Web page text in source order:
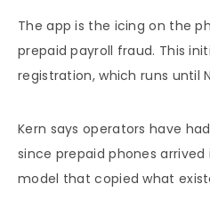
The app is the icing on the
prepaid payroll fraud. This
registration, which runs until
Kern says operators have
since prepaid phones
model that copied what